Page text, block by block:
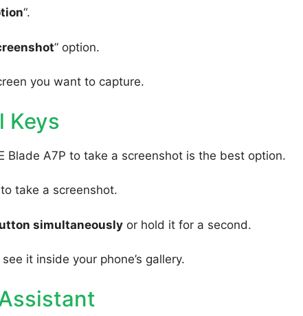
“.
” option.
you want to capture.
Keys
Blade A7P to take a screenshot is the best option.
take a screenshot.
simultaneously or hold it for a second.
it inside your phone’s gallery.